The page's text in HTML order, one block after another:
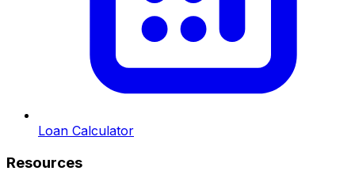
Loan Calculator
Resources